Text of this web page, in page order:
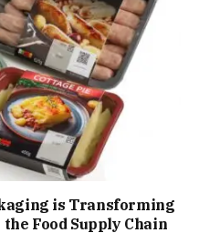
is Transforming
Food Supply Chain